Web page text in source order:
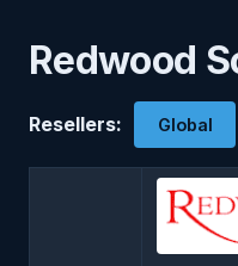
Redwood
Resellers: Global